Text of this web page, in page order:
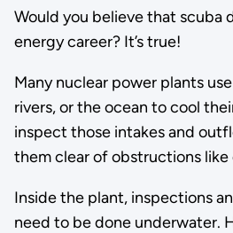
Would you believe that scuba
energy career? It’s true!
Many nuclear power plants
rivers, or the ocean to cool
inspect those intakes and
them clear of obstructions like
Inside the plant, inspections
need to be done underwater.